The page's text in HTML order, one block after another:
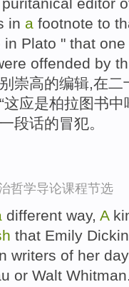
in a footnote to
in Plato " that
offended by
崇高的编辑,在
这应是柏拉图书
段话的冒犯。
哲学导论课程节选
different way, A
that Emily
writers of her
or Walt